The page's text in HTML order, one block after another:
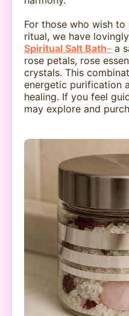
For those who wish to
ritual, we have
Spiritual Salt Bath– a
rose petals, rose
crystals. This
energetic purification
healing. If you feel
may explore and